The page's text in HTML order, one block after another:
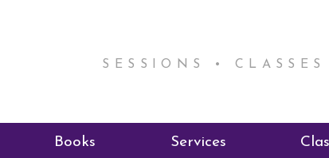
SESSIONS •
Books Services